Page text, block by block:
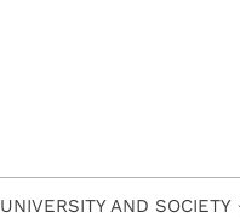
UNIVERSITY AND SOCIETY